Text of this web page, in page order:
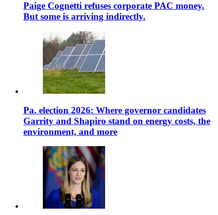
Paige Cognetti refuses corporate PAC money.
But some is arriving indirectly.
Pa. election 2026: Where governor candidates
Garrity and Shapiro stand on energy costs, the
environment, and more